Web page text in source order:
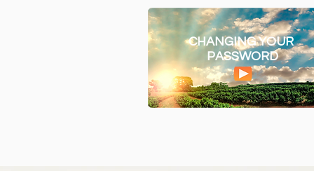
CHANGING YOUR
PASSWORD